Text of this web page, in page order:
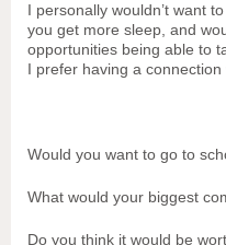
I personally wouldn’t want
you get more sleep, and
opportunities being able to
I prefer having a
Would you want to go to
What would your biggest
Do you think it would be